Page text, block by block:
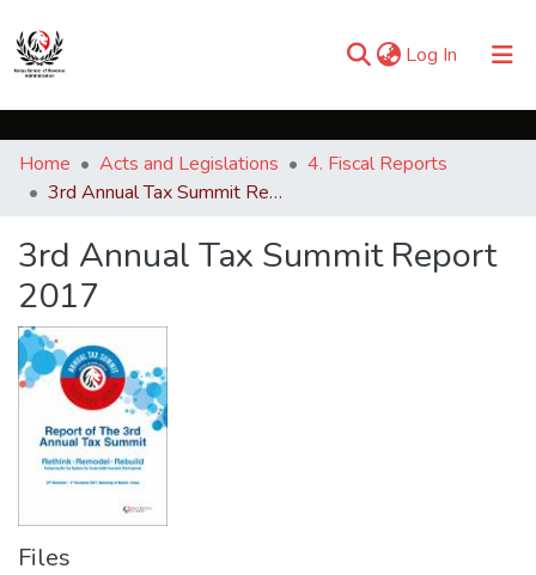
Log In (current)
Communities & Collections
Browse iKESRA
Home Acts and Legislations
4. Fiscal Reports
3rd Annual Tax Summit Report 2017
3rd Annual Tax Summit Report
2017
Files